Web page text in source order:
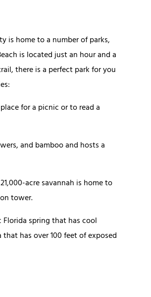
is home to a number of parks,
is located just an hour and a
there is a perfect park for you
for a picnic or to read a
and bamboo and hosts a
acre savannah is home to
tower.
spring that has cool
has over 100 feet of exposed